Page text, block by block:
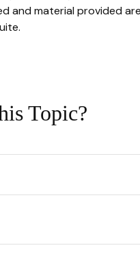
and material provided
Topic?